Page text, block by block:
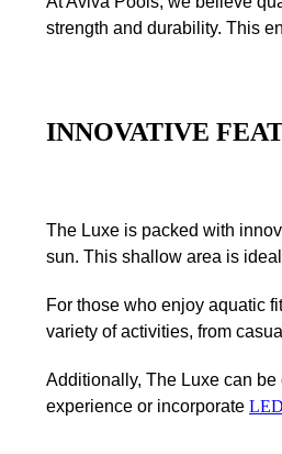
strength and durability. This
INNOVATIVE
The Luxe is packed with
sun. This shallow area is
For those who enjoy aquatic
variety of activities, from
Additionally, The Luxe can
experience or incorporate